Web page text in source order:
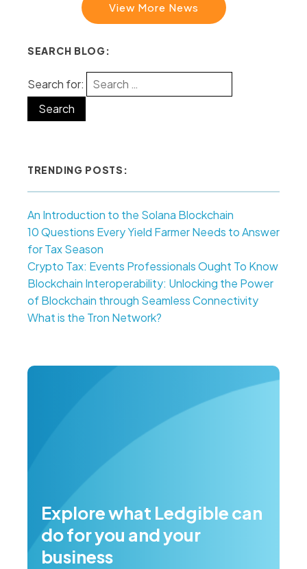
View More News
SEARCH BLOG:
Search for:
TRENDING POSTS:
An Introduction to the Solana Blockchain
10 Questions Every Yield Farmer Needs to Answer
for Tax Season
Crypto Tax: Events Professionals Ought To Know
Blockchain Interoperability: Unlocking the Power
of Blockchain through Seamless Connectivity
What is the Tron Network?
Explore what Ledgible can
do for you and your
business